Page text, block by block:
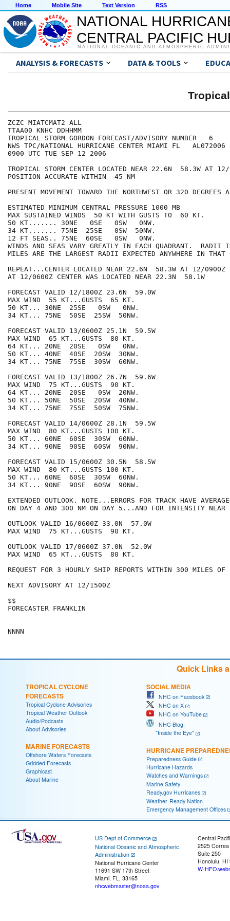
Home Mobile Site Text Version RSS
NATIONAL
CENTRAL PACIFIC
NATIONAL OCEANIC AND ATMOSPHERIC
ANALYSIS & FORECASTS DATA & TOOLS
ZCZC MIATCMAT2 ALL
TTAA00 KNHC DDHHMM
TROPICAL STORM GORDON FORECAST/ADVISORY NUMBER   6
NWS TPC/NATIONAL HURRICANE CENTER MIAMI FL   AL072006
0900 UTC TUE SEP 12 2006
TROPICAL STORM CENTER LOCATED NEAR 22.6N  58.3W AT
POSITION ACCURATE WITHIN  45 NM
PRESENT MOVEMENT TOWARD THE NORTHWEST OR 320
ESTIMATED MINIMUM CENTRAL PRESSURE 1000 MB
MAX SUSTAINED WINDS  50 KT WITH GUSTS TO  60 KT.
50 KT....... 30NE   0SE   0SW   0NW.
34 KT....... 75NE  25SE   0SW  50NW.
12 FT SEAS.. 75NE  60SE   0SW   0NW.
WINDS AND SEAS VARY GREATLY IN EACH QUADRANT.  RADII
MILES ARE THE LARGEST RADII EXPECTED ANYWHERE IN THAT
REPEAT...CENTER LOCATED NEAR 22.6N  58.3W AT 12/0900Z
AT 12/0600Z CENTER WAS LOCATED NEAR 22.3N  58.1W
FORECAST VALID 12/1800Z 23.6N  59.0W
MAX WIND  55 KT...GUSTS  65 KT.
50 KT... 30NE  25SE   0SW   0NW.
34 KT... 75NE  50SE  25SW  50NW.
FORECAST VALID 13/0600Z 25.1N  59.5W
MAX WIND  65 KT...GUSTS  80 KT.
64 KT... 20NE  20SE   0SW   0NW.
50 KT... 40NE  40SE  20SW  30NW.
34 KT... 75NE  75SE  30SW  60NW.
FORECAST VALID 13/1800Z 26.7N  59.6W
MAX WIND  75 KT...GUSTS  90 KT.
64 KT... 20NE  20SE   0SW  20NW.
50 KT... 50NE  50SE  20SW  40NW.
34 KT... 75NE  75SE  50SW  75NW.
FORECAST VALID 14/0600Z 28.1N  59.5W
MAX WIND  80 KT...GUSTS 100 KT.
50 KT... 60NE  60SE  30SW  60NW.
34 KT... 90NE  90SE  60SW  90NW.
FORECAST VALID 15/0600Z 30.5N  58.5W
MAX WIND  80 KT...GUSTS 100 KT.
50 KT... 60NE  60SE  30SW  60NW.
34 KT... 90NE  90SE  60SW  90NW.
EXTENDED OUTLOOK. NOTE...ERRORS FOR TRACK HAVE
ON DAY 4 AND 300 NM ON DAY 5...AND FOR INTENSITY NEAR
OUTLOOK VALID 16/0600Z 33.0N  57.0W
MAX WIND  75 KT...GUSTS  90 KT.
OUTLOOK VALID 17/0600Z 37.0N  52.0W
MAX WIND  65 KT...GUSTS  80 KT.
REQUEST FOR 3 HOURLY SHIP REPORTS WITHIN 300 MILES
NEXT ADVISORY AT 12/1500Z
$$
FORECASTER FRANKLIN
Quick Links
TROPICAL CYCLONE
FORECASTS
Tropical Cyclone Advisories
Tropical Weather Outlook
Audio/Podcasts
About Advisories
MARINE FORECASTS
Offshore Waters Forecasts
Gridded Forecasts
Graphicast
About Marine
SOCIAL MEDIA
NHC on Facebook
NHC on X
NHC on YouTube
NHC Blog:
"Inside the Eye"
HURRICANE
Preparedness Guide
Hurricane Hazards
Watches and Warnings
Marine Safety
Ready.gov Hurricanes
Weather-Ready Nation
Emergency Management Offices
US Dept of Commerce
National Oceanic and Atmospheric
Administration
National Hurricane Center
11691 SW 17th Street
Miami, FL, 33165
nhcwebmaster@noaa.gov
Central
2525
Suite 250
Honolulu, HI
W-